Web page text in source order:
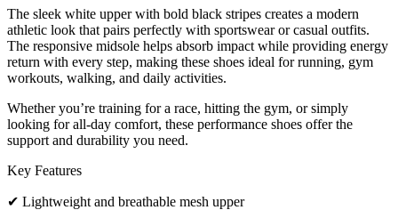
The sleek white upper with bold black stripes creates a modern
athletic look that pairs perfectly with sportswear or casual outfits.
The responsive midsole helps absorb impact while providing energy
return with every step, making these shoes ideal for running, gym
workouts, walking, and daily activities.
Whether you’re training for a race, hitting the gym, or simply
looking for all-day comfort, these performance shoes offer the
support and durability you need.
Key Features
✔ Lightweight and breathable mesh upper